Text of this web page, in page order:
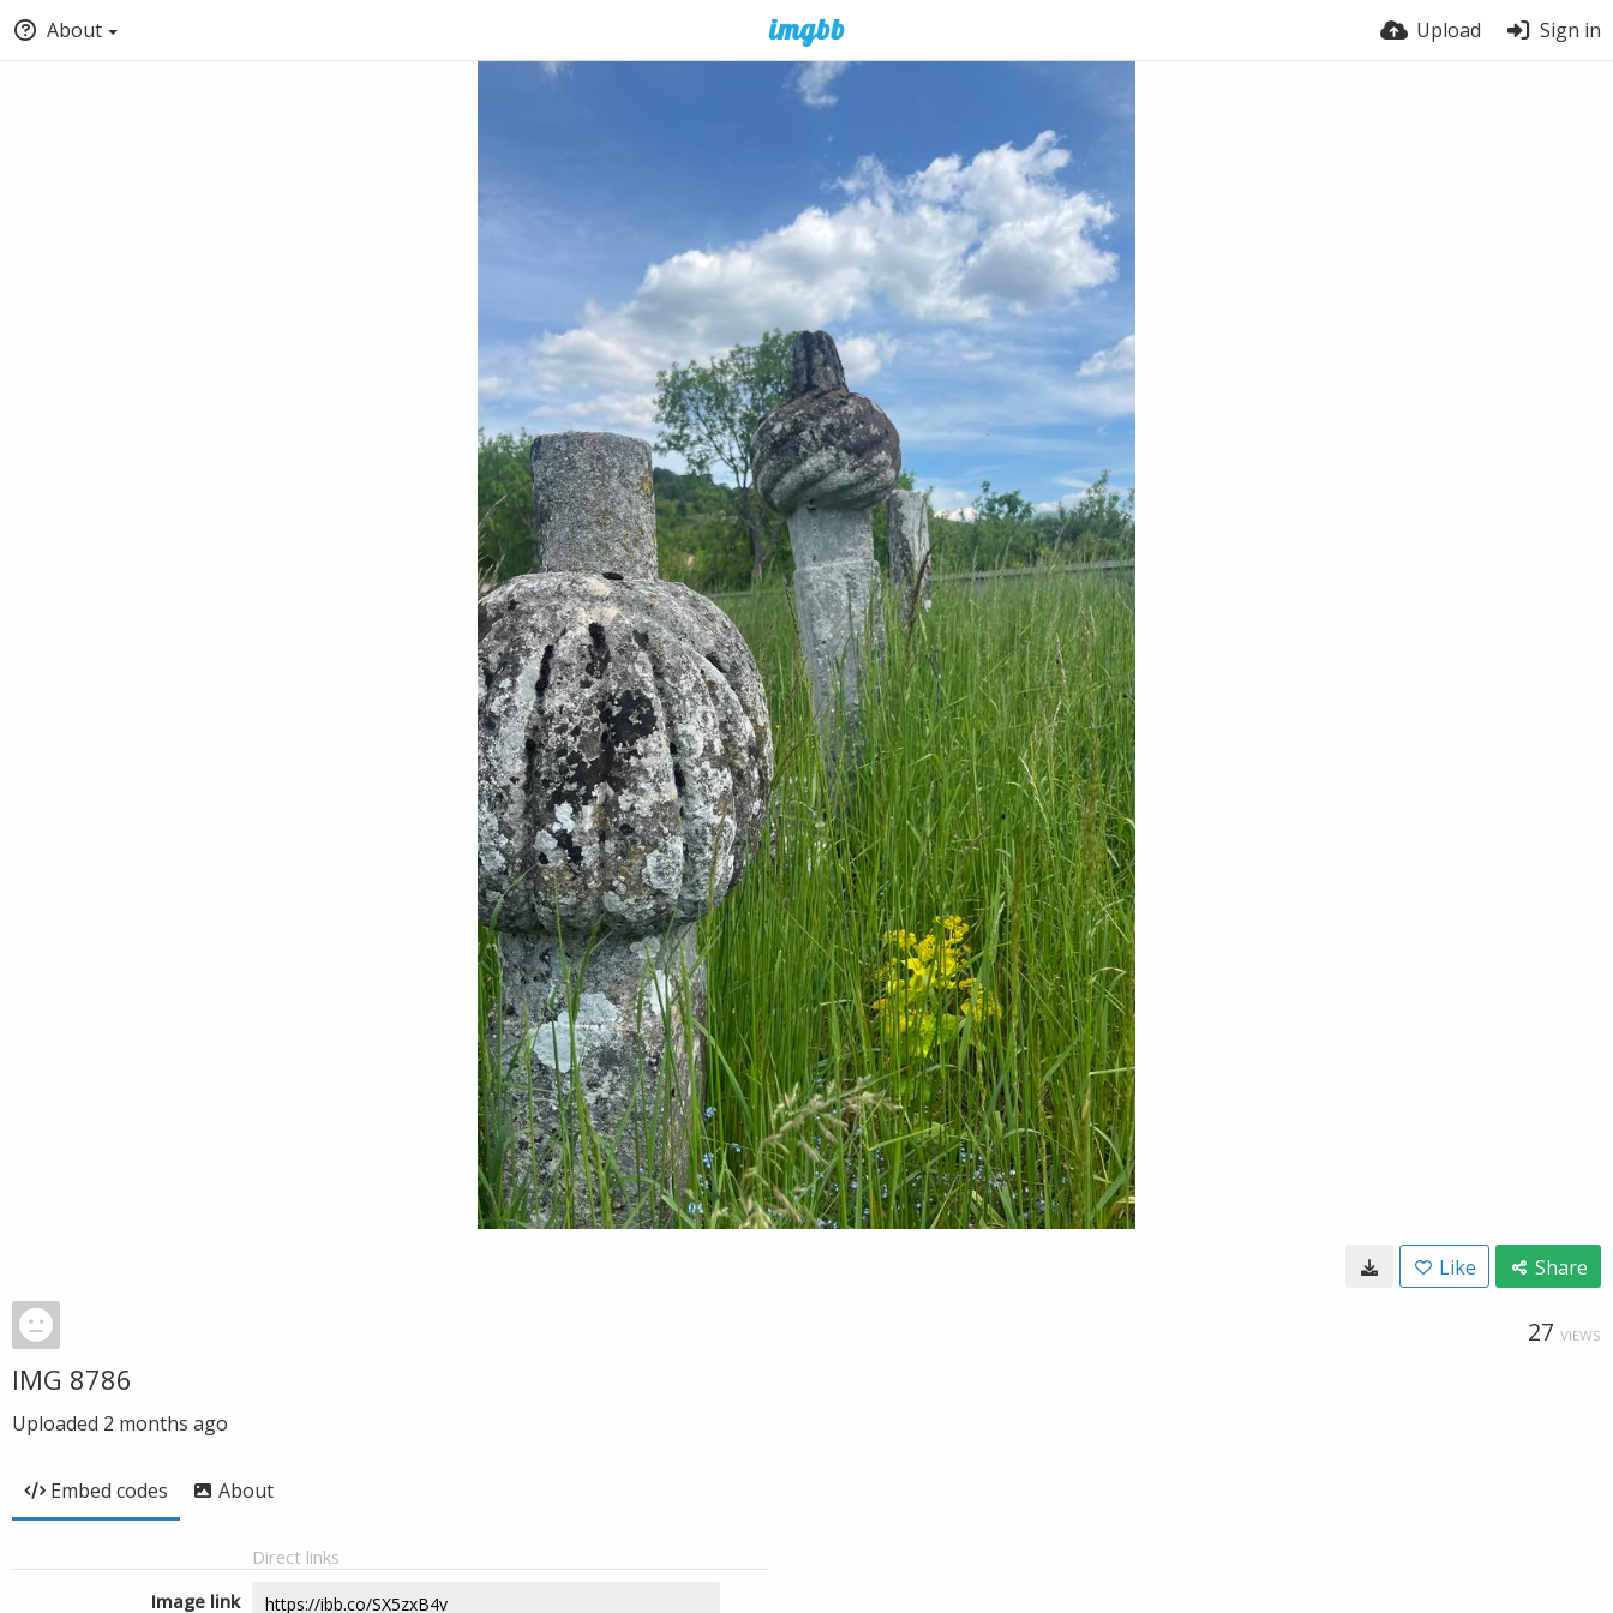
About Upload Sign in
Like Share
27 VIEWS
IMG 8786
Uploaded 2 months ago
Embed codes About
Direct links
Image link